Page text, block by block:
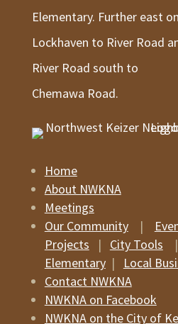
Elementary. Further east
Lockhaven to River Road
River Road south to
Chemawa Road.
Home
About NWKNA
Meetings
Our Community|
Projects | City Tools
Elementary| Local
Contact NWKNA
NWKNA on Facebook
NWKNA on the City of